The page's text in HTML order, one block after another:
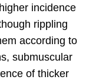
incidence
rippling
according to
submuscular
of thicker